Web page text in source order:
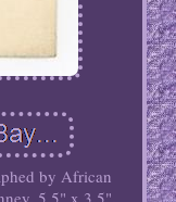
by African